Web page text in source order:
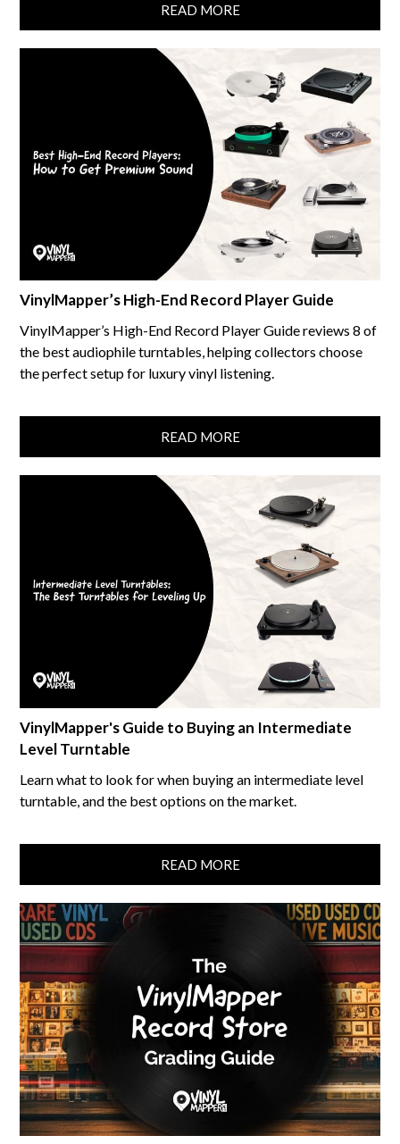
READ MORE
VinylMapper’s High-End Record Player Guide
VinylMapper’s High-End Record Player Guide reviews 8 of
the best audiophile turntables, helping collectors choose
the perfect setup for luxury vinyl listening.
READ MORE
VinylMapper's Guide to Buying an Intermediate
Level Turntable
Learn what to look for when buying an intermediate level
turntable, and the best options on the market.
READ MORE